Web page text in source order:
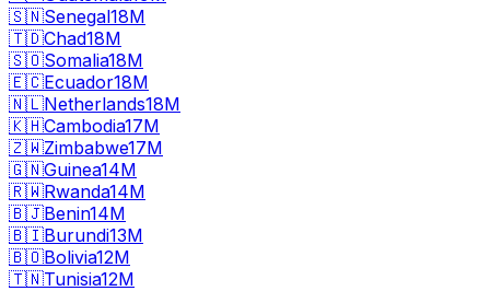
🇸🇳Senegal18M
🇹🇩Chad18M
🇸🇴Somalia18M
🇪🇨Ecuador18M
🇳🇱Netherlands18M
🇰🇭Cambodia17M
🇿🇼Zimbabwe17M
🇬🇳Guinea14M
🇷🇼Rwanda14M
🇧🇯Benin14M
🇧🇮Burundi13M
🇧🇴Bolivia12M
🇹🇳Tunisia12M